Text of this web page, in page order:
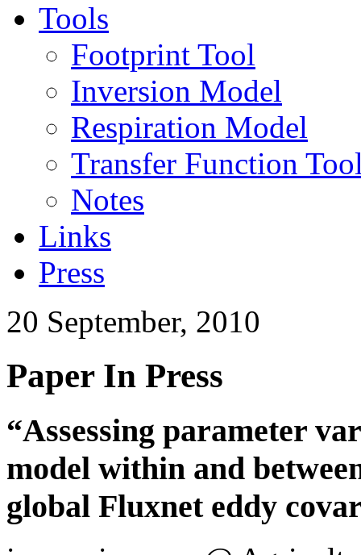
Tools
Footprint Tool
Inversion Model
Respiration Model
Transfer Function
Notes
Links
Press
20 September, 2010
Paper In Press
“Assessing parameter
model within and
global Fluxnet eddy